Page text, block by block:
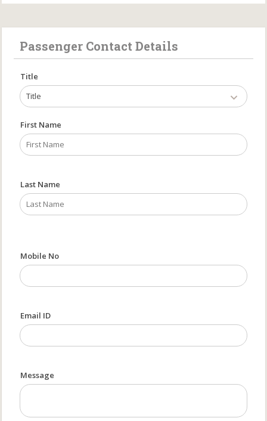
Passenger Contact Details
Title
Title
First Name
Last Name
Mobile No
Email ID
Message